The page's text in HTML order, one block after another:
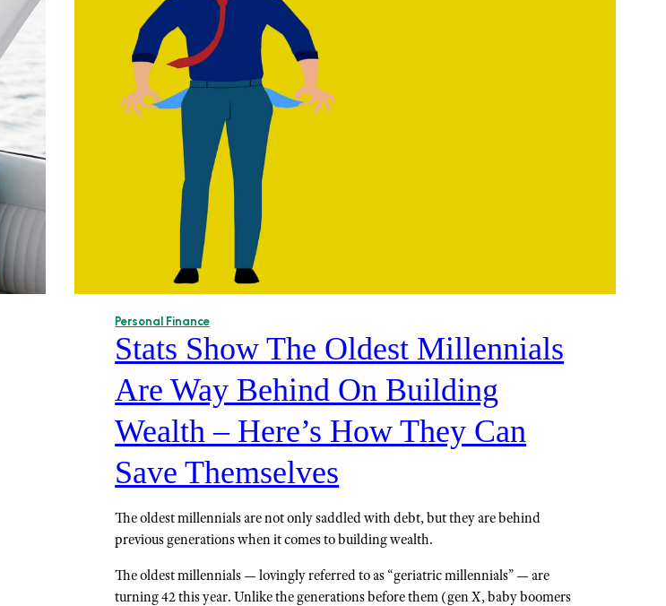
Personal Finance
Stats Show The Oldest Millennials
Are Way Behind On Building
Wealth – Here’s How They Can
Save Themselves
The oldest millennials are not only saddled with debt, but they are behind
previous generations when it comes to building wealth.
The oldest millennials — lovingly referred to as “geriatric millennials” — are
turning 42 this year. Unlike the generations before them (gen X, baby boomers